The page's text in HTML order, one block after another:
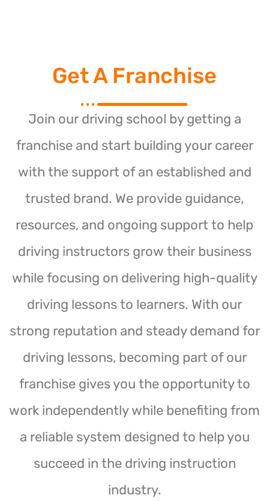
Get A Franchise
Join our driving school by getting a
franchise and start building your career
with the support of an established and
trusted brand. We provide guidance,
resources, and ongoing support to help
driving instructors grow their business
while focusing on delivering high-quality
driving lessons to learners. With our
strong reputation and steady demand for
driving lessons, becoming part of our
franchise gives you the opportunity to
work independently while benefiting from
a reliable system designed to help you
succeed in the driving instruction
industry.